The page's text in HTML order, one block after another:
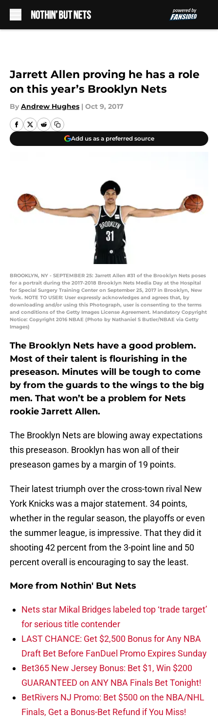
Jarrett Allen proving he has a role
on this year’s Brooklyn Nets
By Andrew Hughes | Oct 9, 2017
Add us as a preferred source
BROOKLYN, NY - SEPTEMBER 25: Jarrett Allen #31 of the Brooklyn Nets poses
for a portrait during the 2017-2018 Brooklyn Nets Media Day at the Hospital
for Special Surgery Training Center on September 25, 2017 in Brooklyn, New
York. NOTE TO USER: User expressly acknowledges and agrees that, by
downloading and/or using this Photograph, user is consenting to the terms
and conditions of the Getty Images License Agreement. Mandatory Copyright
Notice: Copyright 2016 NBAE (Photo by Nathaniel S Butler/NBAE via Getty
Images)
The Brooklyn Nets have a good problem.
Most of their talent is flourishing in the
preseason. Minutes will be tough to come
by from the guards to the wings to the big
men. That won’t be a problem for Nets
rookie Jarrett Allen.
The Brooklyn Nets are blowing away expectations
this preseason. Brooklyn has won all of their
preseason games by a margin of 19 points.
Their latest triumph over the cross-town rival New
York Knicks was a major statement. 34 points,
whether in the regular season, the playoffs or even
the summer league, is impressive. That they did it
shooting 42 percent from the 3-point line and 50
percent overall is encouraging to say the least.
More from Nothin' But Nets
Nets star Mikal Bridges labeled top ‘trade target’
for serious title contender
LAST CHANCE: Get $2,500 Bonus for Any NBA
Draft Bet Before FanDuel Promo Expires Sunday
Bet365 New Jersey Bonus: Bet $1, Win $200
GUARANTEED on ANY NBA Finals Bet Tonight!
BetRivers NJ Promo: Bet $500 on the NBA/NHL
Finals, Get a Bonus-Bet Refund if You Miss!